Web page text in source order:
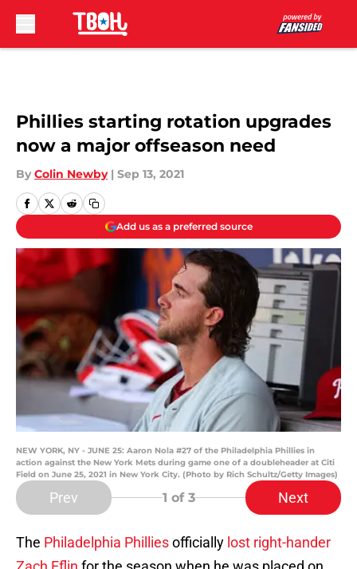
Phillies starting rotation upgrades
now a major offseason need
By Colin Newby | Sep 13, 2021
Add us as a preferred source
NEW YORK, NY - JUNE 25: Aaron Nola #27 of the Philadelphia Phillies in
action against the New York Mets during game one of a doubleheader at Citi
Field on June 25, 2021 in New York City. (Photo by Rich Schultz/Getty Images)
Prev 1 of 3 Next
The Philadelphia Philliesofficially lost right-hander